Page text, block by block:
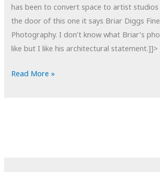
has been to convert space to artist studios
the door of this one it says Briar Diggs
Photography. I don’t know what Briar’s
like but I like his architectural statement.]]>
POTD:
Read More »